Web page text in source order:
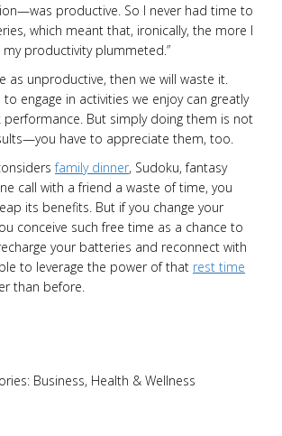
productive. So I never had time to
which meant that, ironically, the more I
productivity plummeted.”
as unproductive, then we will waste it.
to engage in activities we enjoy can greatly
performance. But simply doing them is not
have to appreciate them, too.
family dinner, Sudoku, fantasy
call with a friend a waste of time, you
its benefits. But if you change your
conceive such free time as a chance to
your batteries and reconnect with
to leverage the power of that rest time
than before.
Business, Health & Wellness